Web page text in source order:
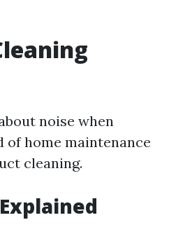
noise when
of home maintenance
cleaning.